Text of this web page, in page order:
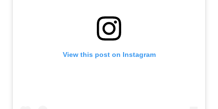
View this post on Instagram